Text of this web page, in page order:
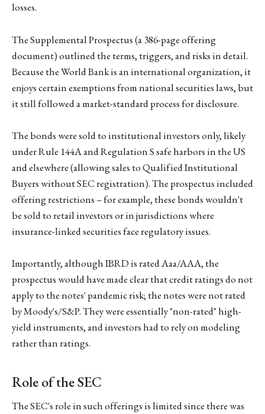
losses.
The Supplemental Prospectus (a 386-page offering
document) outlined the terms, triggers, and risks in detail.
Because the World Bank is an international organization, it
enjoys certain exemptions from national securities laws, but
it still followed a market-standard process for disclosure.
The bonds were sold to institutional investors only, likely
under Rule 144A and Regulation S safe harbors in the US
and elsewhere (allowing sales to Qualified Institutional
Buyers without SEC registration). The prospectus included
offering restrictions – for example, these bonds wouldn't
be sold to retail investors or in jurisdictions where
insurance-linked securities face regulatory issues.
Importantly, although IBRD is rated Aaa/AAA, the
prospectus would have made clear that credit ratings do not
apply to the notes' pandemic risk; the notes were not rated
by Moody's/S&P. They were essentially "non-rated" high-
yield instruments, and investors had to rely on modeling
rather than ratings.
Role of the SEC
The SEC's role in such offerings is limited since there was